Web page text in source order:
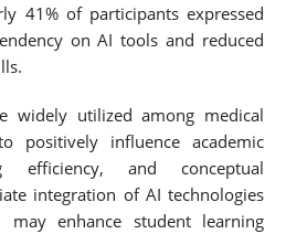
41% of participants expressed
on AI tools and reduced
widely utilized among medical
positively influence academic
efficiency, and conceptual
integration of AI technologies
may enhance student learning